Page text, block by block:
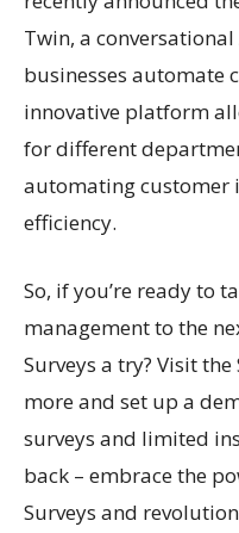
Twin, a
businesses automate
innovative platform
for different
automating customer
efficiency.
So, if you’re ready to
management to the
Surveys a try? Visit
more and set up a
surveys and limited
back – embrace the
Surveys and